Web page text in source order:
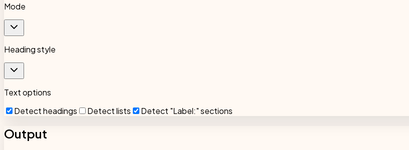
Mode
Heading style
Text options
Detect headings
Detect lists Detect "Label:" sections
Output